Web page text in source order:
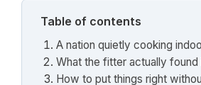
Table of contents
A nation quietly cooking
What the fitter actually found
How to put things right